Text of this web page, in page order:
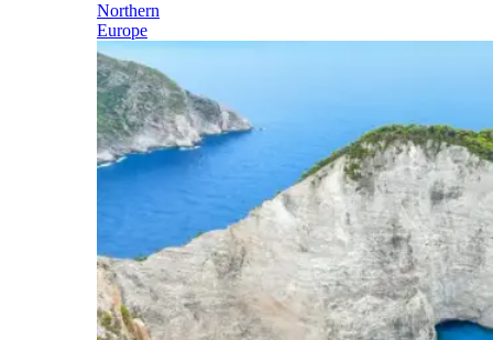
Northern
Europe